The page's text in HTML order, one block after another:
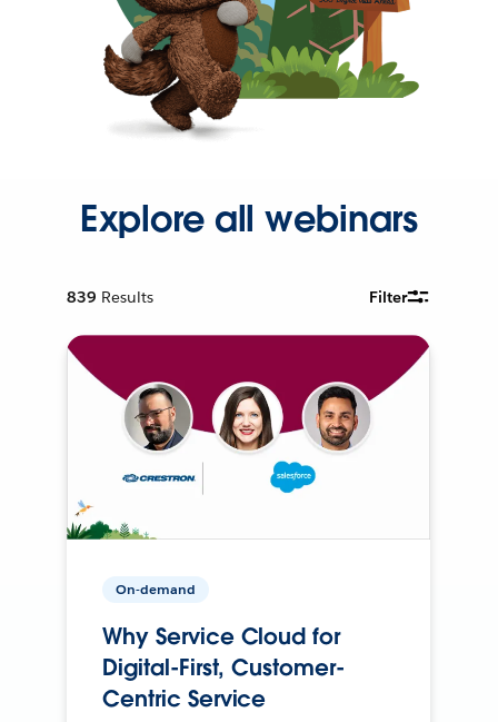
Explore all webinars
839 Results Filter
On-demand
Why Service Cloud for
Digital-First, Customer-
Centric Service